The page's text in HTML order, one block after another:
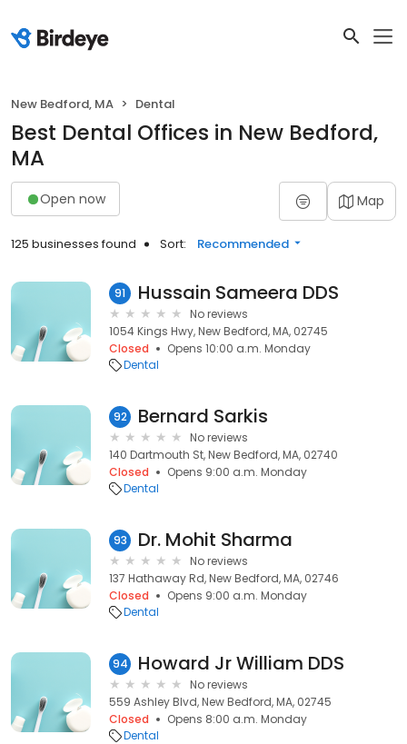
New Bedford, MA Dental
Best Dental Offices in New Bedford,
MA
Open now Map
125 businesses found Sort: Recommended
91 Hussain Sameera DDS
No reviews
1054 Kings Hwy, New Bedford, MA, 02745
Closed
Opens 10:00 a.m. Monday
Dental
92 Bernard Sarkis
No reviews
140 Dartmouth St, New Bedford, MA, 02740
Closed
Opens 9:00 a.m. Monday
Dental
93 Dr. Mohit Sharma
No reviews
137 Hathaway Rd, New Bedford, MA, 02746
Closed
Opens 9:00 a.m. Monday
Dental
94 Howard Jr William DDS
No reviews
559 Ashley Blvd, New Bedford, MA, 02745
Closed
Opens 8:00 a.m. Monday
Dental